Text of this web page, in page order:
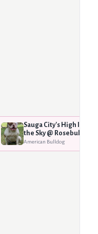
Sauga City's High In
the Sky @ Rosebull
American Bulldog